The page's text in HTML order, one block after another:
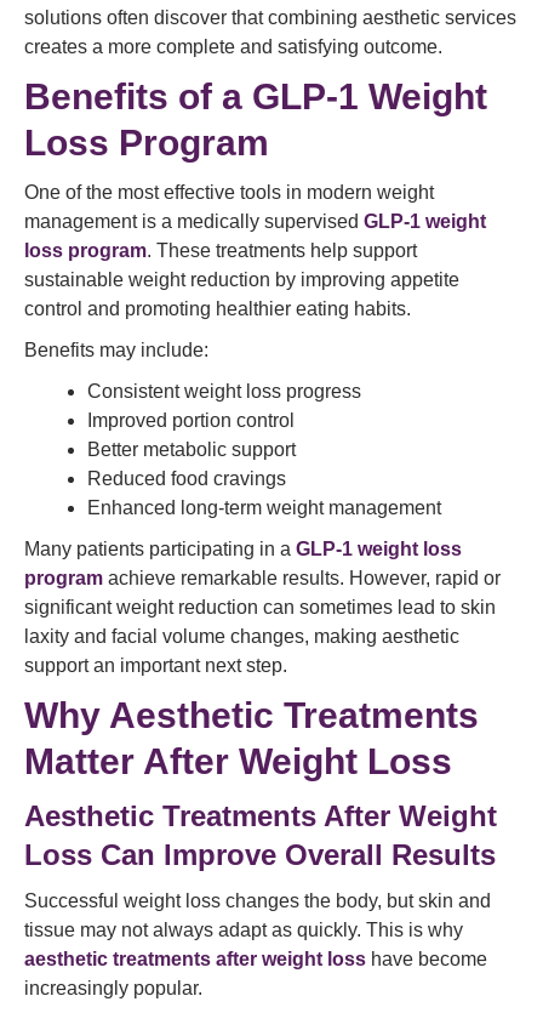
solutions often discover that combining aesthetic services
creates a more complete and satisfying outcome.
Benefits of a GLP-1 Weight
Loss Program
One of the most effective tools in modern weight
management is a medically supervised GLP-1 weight
loss program. These treatments help support
sustainable weight reduction by improving appetite
control and promoting healthier eating habits.
Benefits may include:
Consistent weight loss progress
Improved portion control
Better metabolic support
Reduced food cravings
Enhanced long-term weight management
Many patients participating in a GLP-1 weight loss
program achieve remarkable results. However, rapid or
significant weight reduction can sometimes lead to skin
laxity and facial volume changes, making aesthetic
support an important next step.
Why Aesthetic Treatments
Matter After Weight Loss
Aesthetic Treatments After Weight
Loss Can Improve Overall Results
Successful weight loss changes the body, but skin and
tissue may not always adapt as quickly. This is why
aesthetic treatments after weight loss have become
increasingly popular.